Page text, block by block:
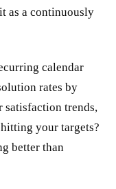
as a continuously
calendar
rates by
satisfaction trends,
your targets?
better than